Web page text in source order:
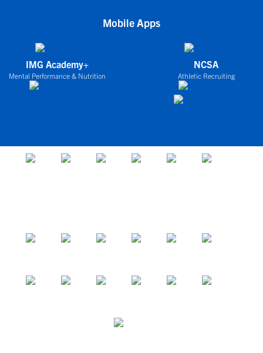
Mobile Apps
IMG Academy+
Mental Performance & Nutrition
NCSA
Athletic Recruiting